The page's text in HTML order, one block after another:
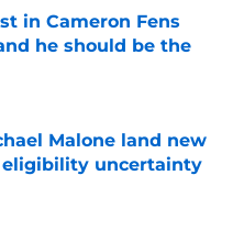
in Cameron Fens
he should be the
Malone land new
uncertainty
Date